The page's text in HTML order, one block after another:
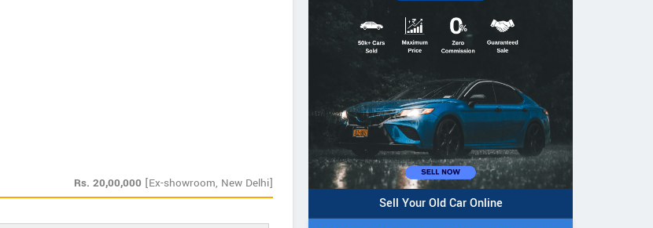
Rs. 20,00,000 [Ex-showroom, New Delhi]
Sell Your Old Car Online